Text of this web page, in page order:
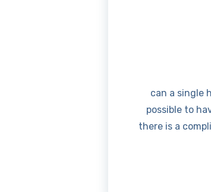
can a single
possible to
there is a